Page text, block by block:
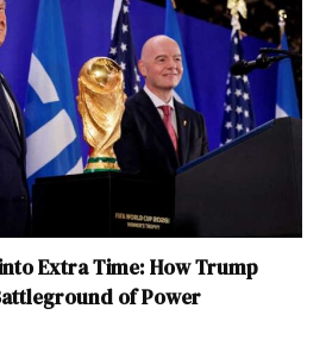
Extra Time: How Trump
of Power